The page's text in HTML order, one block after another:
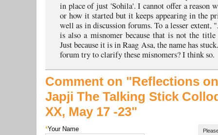
in place of just 'Sohila'. I cannot offer a reason
or how it started but it keeps appearing in the
well as in discussion forums. To a lesser extent,
is also a misnomer because that is not the
Just because it is in Raag Asa, the name has
forum try to clarify these misnomers? I think so.
Comment on "Reflections
Japji The Talking Stick
XX, May 17 -23"
*Your Name